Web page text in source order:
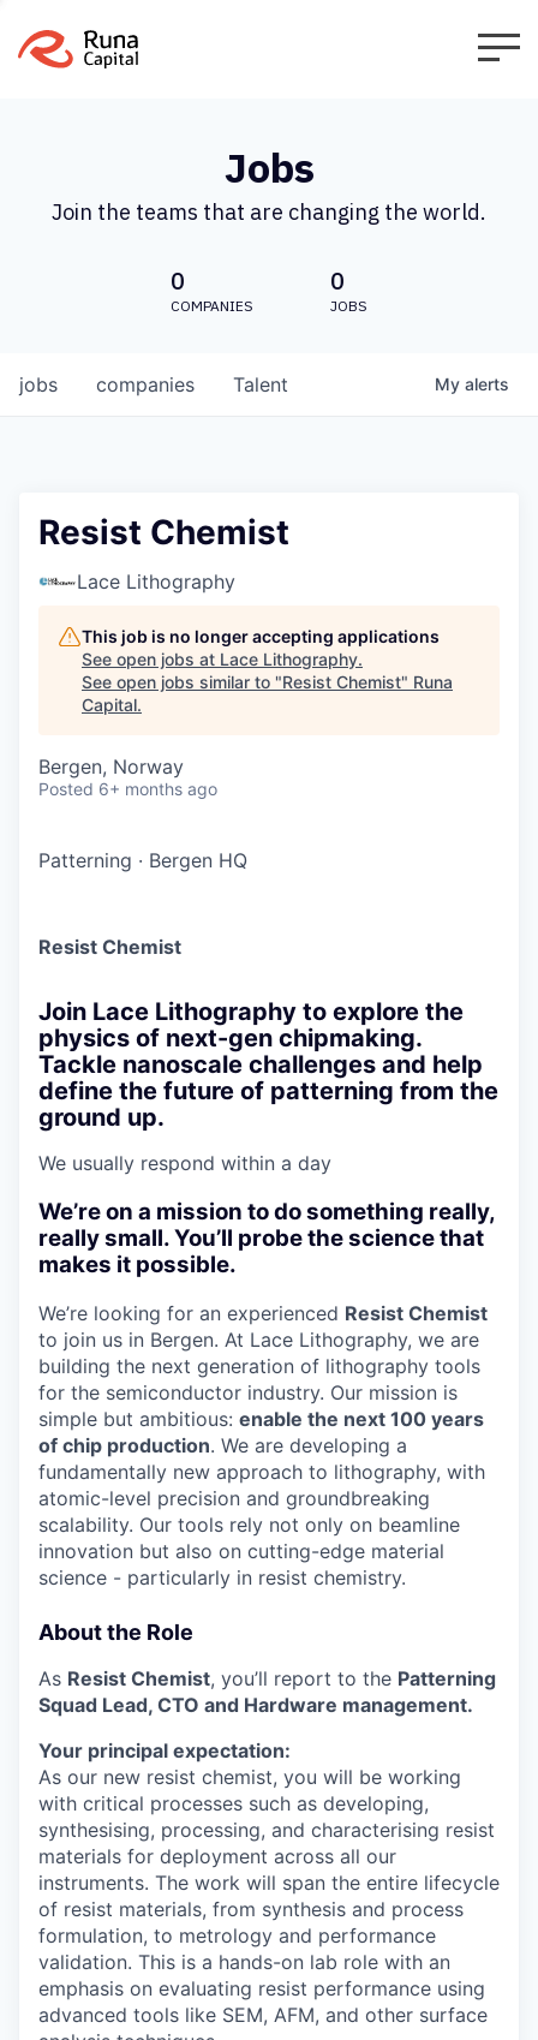
Jobs
Join the teams that are changing the world.
0
COMPANIES
0
JOBS
jobs companies Talent My alerts
Resist Chemist
Lace Lithography
This job is no longer accepting applications
See open jobs at Lace Lithography.
See open jobs similar to "Resist Chemist" Runa
Capital.
Bergen, Norway
Posted 6+ months ago
Patterning · Bergen HQ
Resist Chemist
Join Lace Lithography to explore the
physics of next-gen chipmaking.
Tackle nanoscale challenges and help
define the future of patterning from the
ground up.
We usually respond within a day
We’re on a mission to do something really,
really small. You’ll probe the science that
makes it possible.
We’re looking for an experienced Resist Chemist
to join us in Bergen. At Lace Lithography, we are
building the next generation of lithography tools
for the semiconductor industry. Our mission is
simple but ambitious: enable the next 100 years
of chip production. We are developing a
fundamentally new approach to lithography, with
atomic-level precision and groundbreaking
scalability. Our tools rely not only on beamline
innovation but also on cutting-edge material
science - particularly in resist chemistry.
About the Role
As Resist Chemist, you’ll report to the Patterning
Squad Lead, CTO and Hardware management.
Your principal expectation:
As our new resist chemist, you will be working
with critical processes such as developing,
synthesising, processing, and characterising resist
materials for deployment across all our
instruments. The work will span the entire lifecycle
of resist materials, from synthesis and process
formulation, to metrology and performance
validation. This is a hands-on lab role with an
emphasis on evaluating resist performance using
advanced tools like SEM, AFM, and other surface